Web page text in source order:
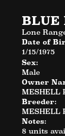
BLUE
Lone
Date of
1/15/1975
Sex:
Male
Owner
MESHELL
Breeder:
MESHELL
Notes:
8 units